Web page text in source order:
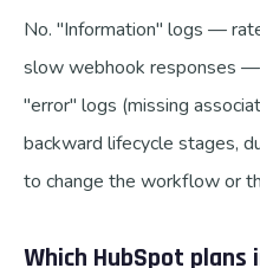
No. "Information" logs —
slow webhook responses
"error" logs (missing
backward lifecycle stages,
to change the workflow or
Which HubSpot